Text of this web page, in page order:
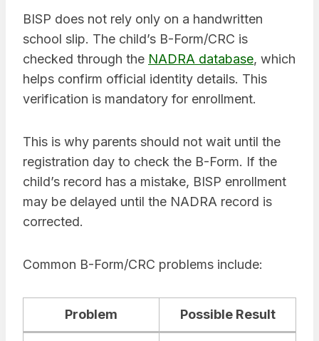
BISP does not rely only on a handwritten
school slip. The child’s B-Form/CRC is
checked through the NADRA database, which
helps confirm official identity details. This
verification is mandatory for enrollment.
This is why parents should not wait until the
registration day to check the B-Form. If the
child’s record has a mistake, BISP enrollment
may be delayed until the NADRA record is
corrected.
Common B-Form/CRC problems include:
Problem Possible Result